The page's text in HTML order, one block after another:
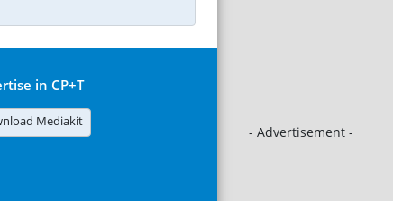
- Advertisement -
in CP+T
Mediakit